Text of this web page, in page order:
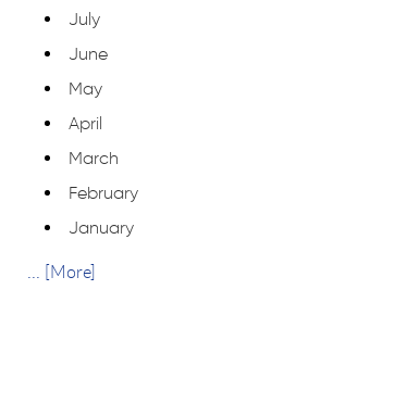
July
June
May
April
March
February
January
... [More]